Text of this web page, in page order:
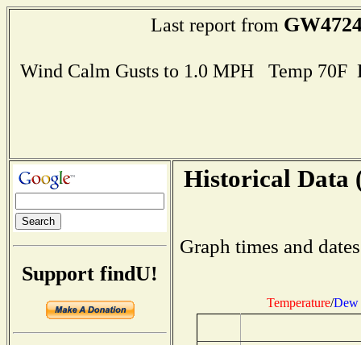
Last report from
Wind Calm Gusts to 1.0 MPH Temp
Support findU!
Historical Data
Graph times and
Temperature/Dew